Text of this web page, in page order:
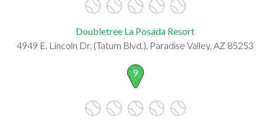
Doubletree La Posada Resort
4949 E. Lincoln Dr. (Tatum Blvd.), Paradise Valley, AZ 85253
9